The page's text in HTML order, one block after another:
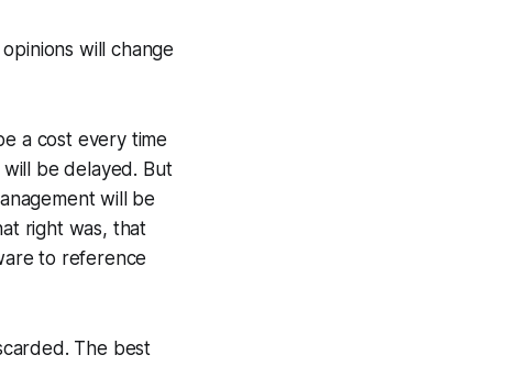
will change
a cost every time
be delayed. But
will be
right was, that
to reference
The best